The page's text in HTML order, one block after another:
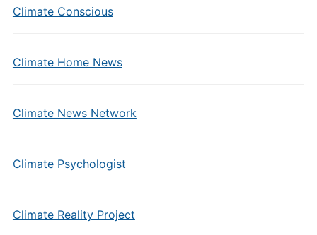
Climate Conscious
Climate Home News
Climate News Network
Climate Psychologist
Climate Reality Project